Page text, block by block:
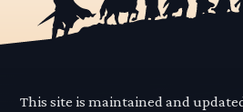
This site is maintained and